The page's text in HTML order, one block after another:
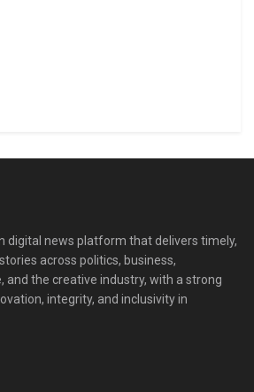
digital news platform that delivers timely,
across politics, business,
the creative industry, with a strong
integrity, and inclusivity in